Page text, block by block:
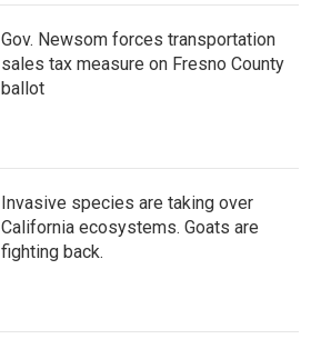
Gov. Newsom forces transportation
sales tax measure on Fresno County
ballot
Invasive species are taking over
California ecosystems. Goats are
fighting back.